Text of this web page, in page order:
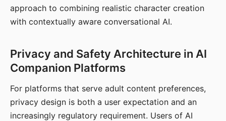
approach to combining realistic character creation
with contextually aware conversational AI.
Privacy and Safety Architecture in AI
Companion Platforms
For platforms that serve adult content preferences,
privacy design is both a user expectation and an
increasingly regulatory requirement. Users of AI